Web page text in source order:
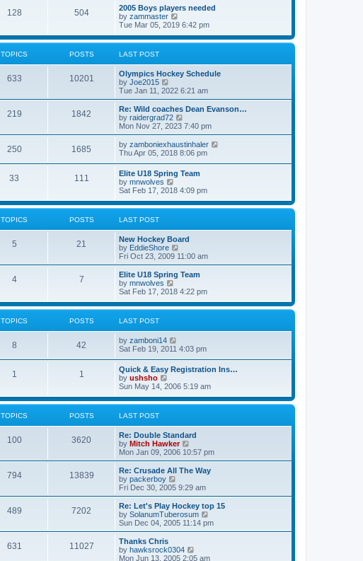
t
p
o
s
t
a
e
s
t
s
t
t
h
e
l
a
t
e
s
t
p
o
t
128 504
2005 Boys players needed
by zammaster
i
w
e
l
t
e
s
t
p
o
s
t
Tue Mar 05, 2019 6:42 pm
TOPICS POSTS LAST POST
633 10201
Olympics Hockey Schedule
by Joe2015
i
e
w
t
h
a
t
e
s
t
p
o
s
Tue Jan 11, 2022 6:21 am
219 1842
Re: Wild coaches Dean Evanson…
by raidergrad72
i
e
w
t
e
l
t
e
s
o
s
Mon Nov 27, 2023 7:40 pm
250 1685 by zamboniexhaustinhaler
l
a
e
Thu Apr 05, 2018 8:06 pm
33 111
Elite U18 Spring Team
by mnwolves
i
w
e
l
a
t
e
s
p
s
Sat Feb 17, 2018 4:09 pm
TOPICS POSTS LAST POST
5 21
New Hockey Board
by EddieShore
i
e
w
h
l
e
t
s
t
Fri Oct 23, 2009 11:00 am
4 7
Elite U18 Spring Team
by mnwolves
i
w
e
l
a
t
e
t
o
Sat Feb 17, 2018 4:22 pm
TOPICS POSTS LAST POST
8 42 by zamboni14
t
h
e
l
a
e
s
t
p
s
Sat Feb 19, 2011 4:03 pm
1 1
Quick & Easy Registration Ins…
by ushsho
i
w
e
l
a
t
e
s
t
p
o
s
t
Sun May 14, 2006 5:19 am
TOPICS POSTS LAST POST
100 3620
Re: Double Standard
by Mitch Hawker
i
e
w
h
a
t
e
p
Mon Jan 09, 2006 10:57 pm
794 13839
Re: Crusade All The Way
by packerboy
e
w
t
h
a
t
Fri Dec 30, 2005 9:29 am
489 7202
Re: Let's Play Hockey top 15
by SolanumTuberosum
i
e
h
Sun Dec 04, 2005 11:14 pm
631 11027
Thanks Chris
by hawksrock0304
i
Mon Jun 13, 2005 2:05 am